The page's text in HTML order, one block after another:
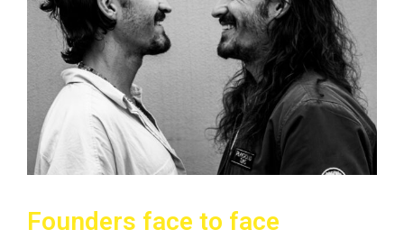
Founders face to face